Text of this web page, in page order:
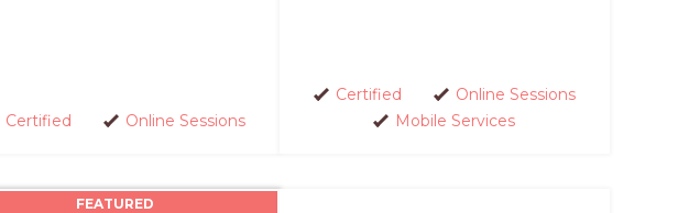
Certified Online Sessions
Certified
Online Sessions
Mobile Services
FEATURED